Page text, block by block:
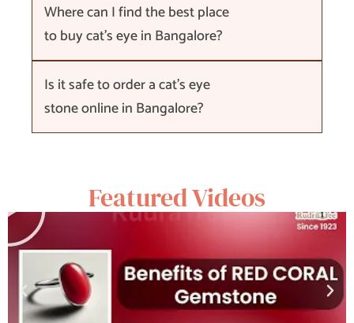
Where can I find the best place
to buy cat's eye in Bangalore?
Is it safe to order a cat's eye
stone online in Bangalore?
Featured Videos